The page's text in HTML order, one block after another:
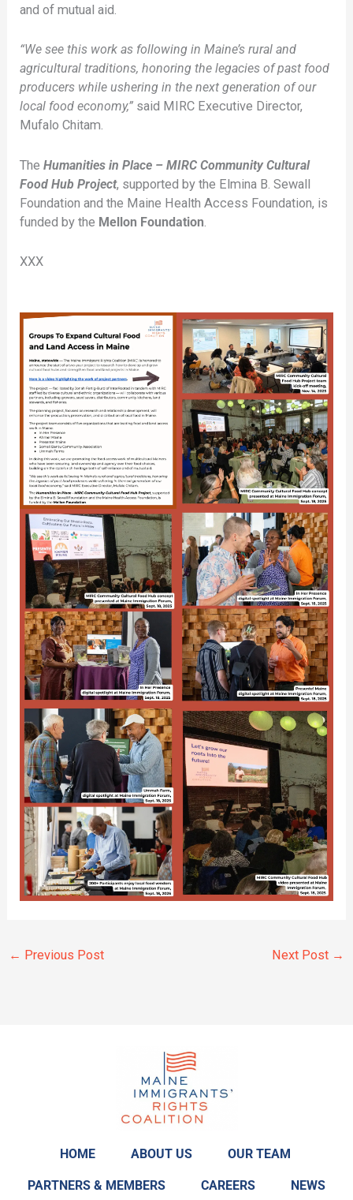
and of mutual aid.
“We see this work as following in Maine’s rural and
agricultural traditions, honoring the legacies of past food
producers while ushering in the next generation of our
local food economy,” said MIRC Executive Director,
Mufalo Chitam.
TheHumanities in Place – MIRC Community Cultural
Food Hub Project, supported by the Elmina B. Sewall
Foundation and the Maine Health Access Foundation, is
funded by the Mellon Foundation
XXX
← Previous Post Next Post →
HOME ABOUT US OUR TEAM
PARTNERS & MEMBERS CAREERS NEWS